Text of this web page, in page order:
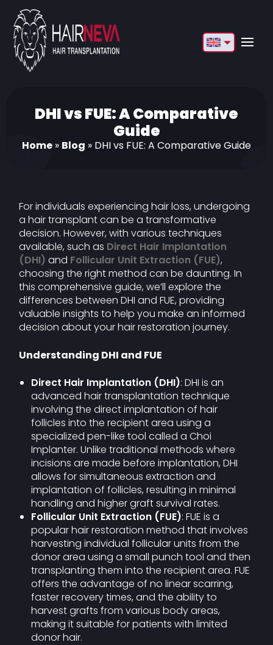
Deutsch
Español
Български
العربية
DHI vs FUE: A Comparative
Guide
Home » Blog » DHI vs FUE: A Comparative Guide
For individuals experiencing hair loss, undergoing
a hair transplant can be a transformative
decision. However, with various techniques
available, such as Direct Hair Implantation
(DHI) and Follicular Unit Extraction (FUE),
choosing the right method can be daunting. In
this comprehensive guide, we’ll explore the
differences between DHI and FUE, providing
valuable insights to help you make an informed
decision about your hair restoration journey.
Understanding DHI and FUE
Direct Hair Implantation (DHI): DHI is an
advanced hair transplantation technique
involving the direct implantation of hair
follicles into the recipient area using a
specialized pen-like tool called a Choi
Implanter. Unlike traditional methods where
incisions are made before implantation, DHI
allows for simultaneous extraction and
implantation of follicles, resulting in minimal
handling and higher graft survival rates.
Follicular Unit Extraction (FUE): FUE is a
popular hair restoration method that involves
harvesting individual follicular units from the
donor area using a small punch tool and then
transplanting them into the recipient area. FUE
offers the advantage of no linear scarring,
faster recovery times, and the ability to
harvest grafts from various body areas,
making it suitable for patients with limited
donor hair.